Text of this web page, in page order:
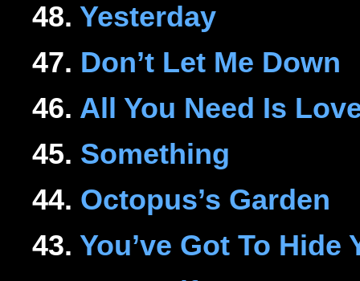
48. Yesterday
47. Don’t Let Me Down
46. All You Need Is
45. Something
44. Octopus’s Garden
43. You’ve Got To Hide